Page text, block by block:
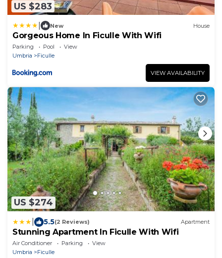
US $283
New House
Gorgeous Home In Ficulle With Wifi
Parking Pool
View
Umbria
Ficulle
VIEW AVAILABILITY
US $274
5.5(2 Reviews) Apartment
Stunning Apartment In Ficulle With Wifi
Air Conditioner Parking
View
Umbria
Ficulle